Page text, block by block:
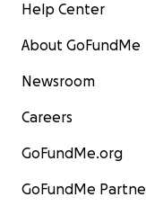
Help Center
About GoFundMe
Newsroom
Careers
GoFundMe.org
GoFundMe